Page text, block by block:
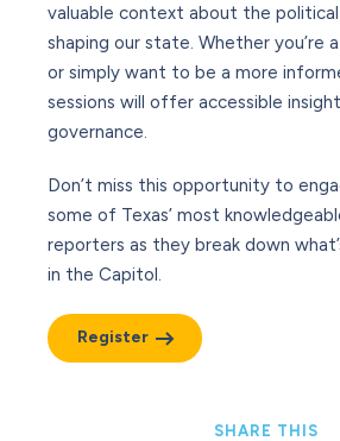
valuable context about the political
shaping our state. Whether you’re
or simply want to be a more
sessions will offer accessible
governance.
Don’t miss this opportunity to
some of Texas’ most
reporters as they break down
in the Capitol.
Register
SHARE THIS